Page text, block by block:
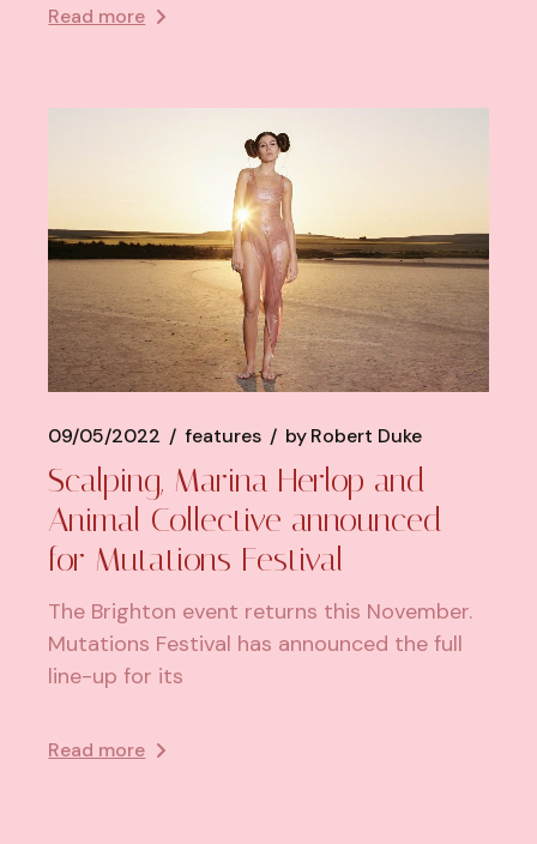
Read more
09/05/2022 features byRobert Duke
Scalping, Marina Herlop and
Animal Collective announced
for Mutations Festival
The Brighton event returns this November.
Mutations Festival has announced the full
line-up for its
Read more